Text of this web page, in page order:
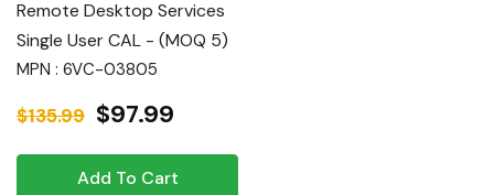
Remote Desktop Services
Single User CAL - (MOQ 5)
MPN : 6VC-03805
$135.99 $97.99
Add To Cart